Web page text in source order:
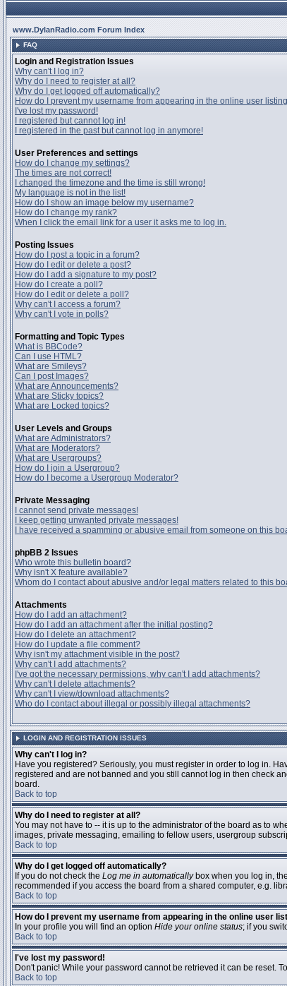
www.DylanRadio.com Forum Index
FAQ
Login and Registration Issues
Why can't I log in?
Why do I need to register at all?
Why do I get logged off automatically?
How do I prevent my username from appearing in the online user
I've lost my password!
I registered but cannot log in!
I registered in the past but cannot log in anymore!
User Preferences and settings
How do I change my settings?
The times are not correct!
I changed the timezone and the time is still wrong!
My language is not in the list!
How do I show an image below my username?
How do I change my rank?
When I click the email link for a user it asks me to log in.
Posting Issues
How do I post a topic in a forum?
How do I edit or delete a post?
How do I add a signature to my post?
How do I create a poll?
How do I edit or delete a poll?
Why can't I access a forum?
Why can't I vote in polls?
Formatting and Topic Types
What is BBCode?
Can I use HTML?
What are Smileys?
Can I post Images?
What are Announcements?
What are Sticky topics?
What are Locked topics?
User Levels and Groups
What are Administrators?
What are Moderators?
What are Usergroups?
How do I join a Usergroup?
How do I become a Usergroup Moderator?
Private Messaging
I cannot send private messages!
I keep getting unwanted private messages!
I have received a spamming or abusive email from someone on this
phpBB 2 Issues
Who wrote this bulletin board?
Why isn't X feature available?
Whom do I contact about abusive and/or legal matters related to this
Attachments
How do I add an attachment?
How do I add an attachment after the initial posting?
How do I delete an attachment?
How do I update a file comment?
Why isn't my attachment visible in the post?
Why can't I add attachments?
I've got the necessary permissions, why can't I add attachments?
Why can't I delete attachments?
Why can't I view/download attachments?
Who do I contact about illegal or possibly illegal attachments?
LOGIN AND REGISTRATION ISSUES
Why can't I log in?
Have you registered? Seriously, you must register in order to log in.
registered and are not banned and you still cannot log in then check
board.
Back to top
Why do I need to register at all?
You may not have to -- it is up to the administrator of the board as to
images, private messaging, emailing to fellow users, usergroup
Back to top
Why do I get logged off automatically?
If you do not check the Log me in automaticallybox when you log in,
recommended if you access the board from a shared computer, e.g.
Back to top
How do I prevent my username from appearing in the online user
In your profile you will find an option Hide your online status; if you
Back to top
I've lost my password!
Don't panic! While your password cannot be retrieved it can be reset.
Back to top